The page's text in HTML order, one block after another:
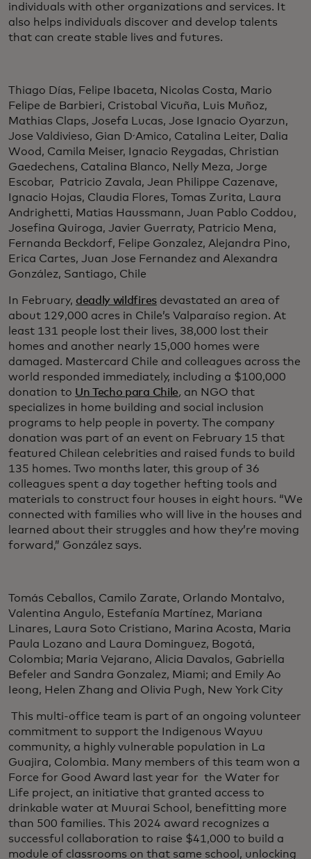
individuals with other organizations and services. It
also helps individuals discover and develop talents
that can create stable lives and futures.
Thiago Días, Felipe Ibaceta, Nicolas Costa, Mario
Felipe de Barbieri, Cristobal Vicuña, Luis Muñoz,
Mathias Claps, Josefa Lucas, Jose Ignacio Oyarzun,
Jose Valdivieso, Gian D ́Amico, Catalina Leiter, Dalia
Wood, Camila Meiser, Ignacio Reygadas, Christian
Gaedechens, Catalina Blanco, Nelly Meza, Jorge
Escobar, Patricio Zavala, Jean Philippe Cazenave,
Ignacio Hojas, Claudia Flores, Tomas Zurita, Laura
Andrighetti, Matias Haussmann, Juan Pablo Coddou,
Josefina Quiroga, Javier Guerraty, Patricio Mena,
Fernanda Beckdorf, Felipe Gonzalez, Alejandra Pino,
Erica Cartes, Juan Jose Fernandez and Alexandra
González, Santiago, Chile
In February, deadly wildfiresdevastated an area of
about 129,000 acres in Chile’s Valparaíso region. At
least 131 people lost their lives, 38,000 lost their
homes and another nearly 15,000 homes were
damaged. Mastercard Chile and colleagues across the
world responded immediately, including a $100,000
donation to Un Techo para Chile, an NGO that
specializes in home building and social inclusion
programs to help people in poverty. The company
donation was part of an event on February 15 that
featured Chilean celebrities and raised funds to build
135 homes. Two months later, this group of 36
colleagues spent a day together hefting tools and
materials to construct four houses in eight hours. “We
connected with families who will live in the houses and
learned about their struggles and how they’re moving
forward,” González says.
Tomás Ceballos, Camilo Zarate, Orlando Montalvo,
Valentina Angulo, Estefanía Martínez, Mariana
Linares, Laura Soto Cristiano, Marina Acosta, Maria
Paula Lozano and Laura Dominguez, Bogotá,
Colombia; Maria Vejarano, Alicia Davalos, Gabriella
Befeler and Sandra Gonzalez, Miami; and Emily Ao
Ieong, Helen Zhang and Olivia Pugh, New York City
This multi-office team is part of an ongoing volunteer
commitment to support the Indigenous Wayuu
community, a highly vulnerable population in La
Guajira, Colombia. Many members of this team won a
Force for Good Award last year for the Water for
Life project, an initiative that granted access to
drinkable water at Muurai School, benefitting more
than 500 families. This 2024 award recognizes a
successful collaboration to raise $41,000 to build a
module of classrooms on that same school, unlocking